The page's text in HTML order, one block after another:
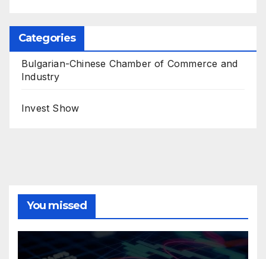
Categories
Bulgarian-Chinese Chamber of Commerce and
Industry
Invest Show
You missed